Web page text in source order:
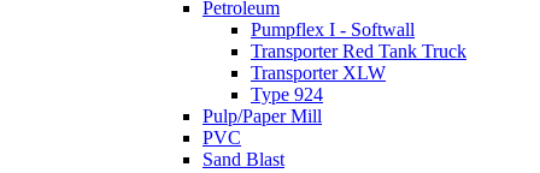
Petroleum
Pumpflex I - Softwall
Transporter Red Tank Truck
Transporter XLW
Type 924
Pulp/Paper Mill
PVC
Sand Blast